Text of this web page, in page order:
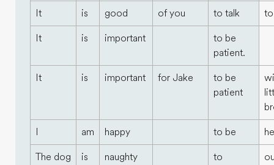
It is good of you to talk
It is important
to be
patient.
It is important for Jake
to be
patient
am happy to be
The dog is naughty to